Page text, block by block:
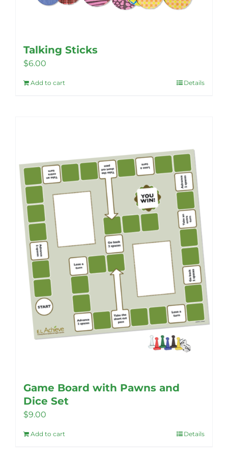
Talking Sticks
$6.00
Add to cart Details
Game Board with Pawns and
Dice Set
$9.00
Add to cart Details